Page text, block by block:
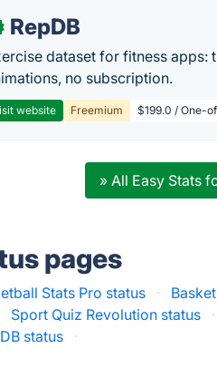
RepDB
dataset for fitness apps:
no subscription.
website Freemium $199.0 / One-
» All Easy Stats
pages
Stats Pro status ·
Sport Quiz Revolution status ·
status ·